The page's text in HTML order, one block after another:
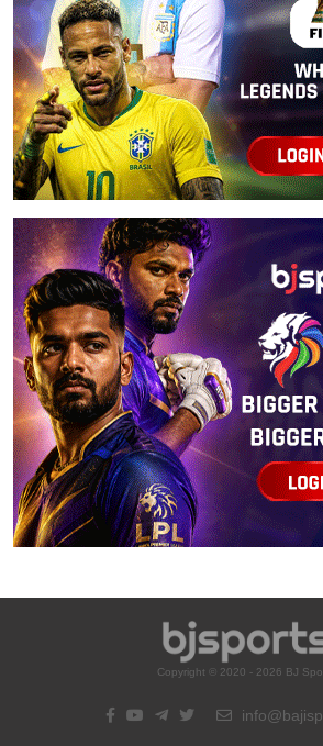
Copyright © 2020 - 2026 BJ